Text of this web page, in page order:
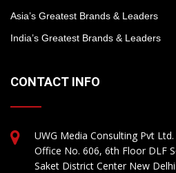
Asia’s Greatest Brands & Leaders
India’s Greatest Brands & Leaders
CONTACT INFO
UWG Media Consulting Pvt Ltd.
Office No. 606, 6th Floor DLF
Saket District Center New